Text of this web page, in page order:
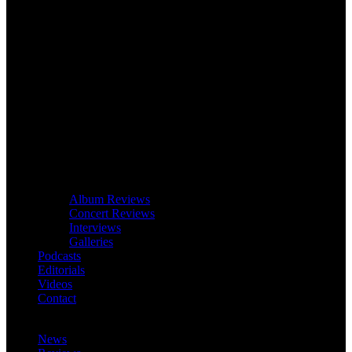
Album Reviews
Concert Reviews
Interviews
Galleries
Podcasts
Editorials
Videos
Contact
News